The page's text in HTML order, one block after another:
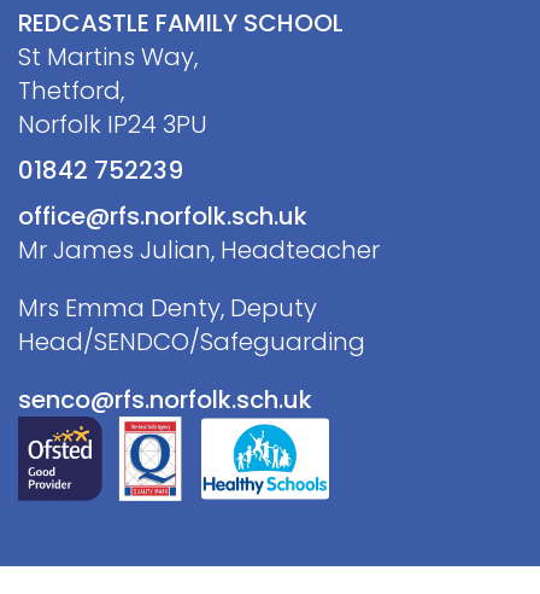
REDCASTLE FAMILY SCHOOL
St Martins Way,
Thetford,
Norfolk IP24 3PU
01842 752239
office@rfs.norfolk.sch.uk
Mr James Julian, Headteacher
Mrs Emma Denty, Deputy
Head/SENDCO/Safeguarding
senco@rfs.norfolk.sch.uk